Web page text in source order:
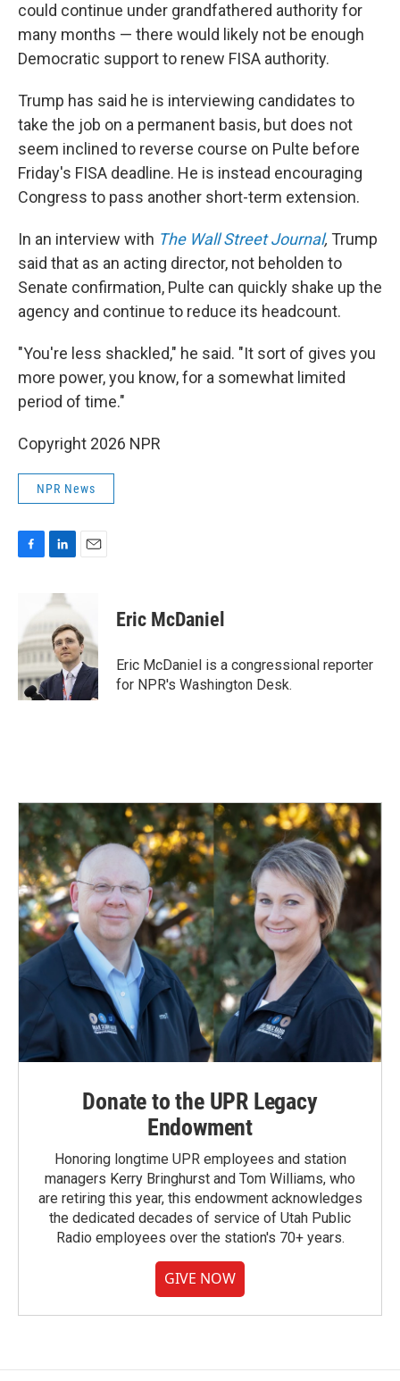
could continue under grandfathered authority for
many months — there would likely not be enough
Democratic support to renew FISA authority.
Trump has said he is interviewing candidates to
take the job on a permanent basis, but does not
seem inclined to reverse course on Pulte before
Friday's FISA deadline. He is instead encouraging
Congress to pass another short-term extension.
In an interview with The Wall Street Journal, Trump
said that as an acting director, not beholden to
Senate confirmation, Pulte can quickly shake up the
agency and continue to reduce its headcount.
"You're less shackled," he said. "It sort of gives you
more power, you know, for a somewhat limited
period of time."
Copyright 2026 NPR
NPR News
b
o
o
k
n
e
d
I
n
l
Eric McDaniel
Eric McDaniel is a congressional reporter
for NPR's Washington Desk.
Donate to the UPR Legacy
Endowment
Honoring longtime UPR employees and station
managers Kerry Bringhurst and Tom Williams, who
are retiring this year, this endowment acknowledges
the dedicated decades of service of Utah Public
Radio employees over the station's 70+ years.
GIVE NOW